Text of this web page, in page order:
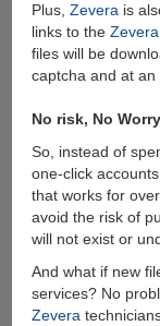
Plus, Zeverais
links to the Zevera
files will be
captcha and at
No risk, No
So, instead of
one-click
that works for
avoid the risk of
will not exist or
And what if new
services? No
Zevera